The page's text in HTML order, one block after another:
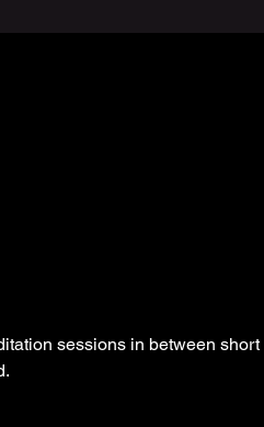
sessions in between short